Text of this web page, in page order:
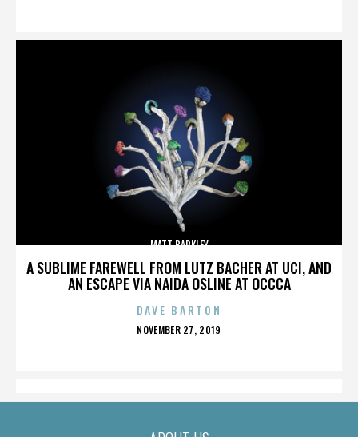
A SUBLIME FAREWELL FROM LUTZ BACHER AT UCI, AND
AN ESCAPE VIA NAIDA OSLINE AT OCCCA
MATT BARKLEY
DAVE BARTON
POSTED
NOVEMBER 27, 2019